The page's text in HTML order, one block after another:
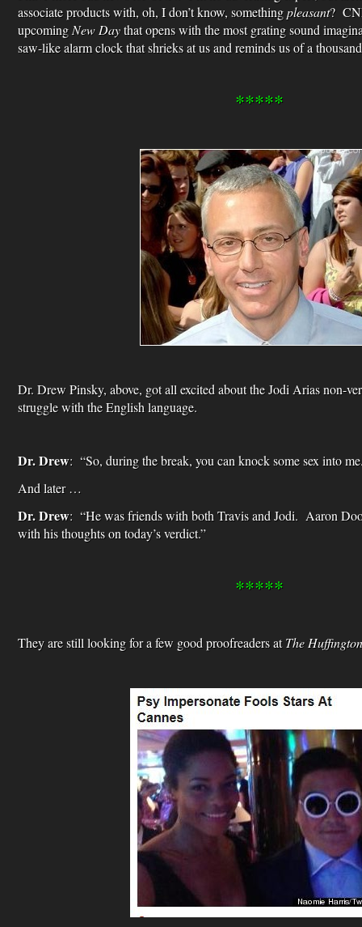
associate products with, oh, I don’t know, somethingpleasant?
upcoming New Daythat opens with the most grating sound
saw-like alarm clock that shrieks at us and reminds us of a
*****
Dr. Drew Pinsky, above, got all excited about the Jodi Arias non-
struggle with the English language.
Dr. Drew: “So, during the break, you can knock some sex into
And later …
Dr. Drew: “He was friends with both Travis and Jodi. Aaron
with his thoughts on today’s verdict.”
*****
They are still looking for a few good proofreaders atThe